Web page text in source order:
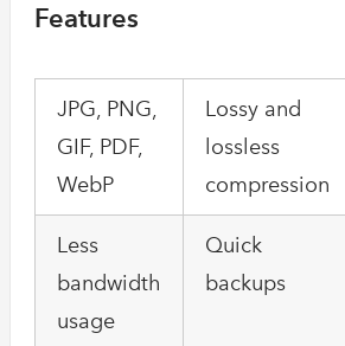
Features
JPG, PNG,
GIF, PDF,
WebP
Lossy and
lossless
compression
Less
bandwidth
usage
Quick
backups